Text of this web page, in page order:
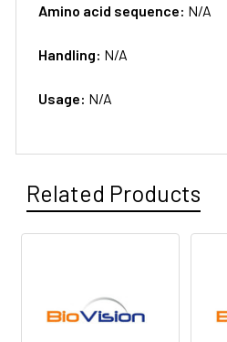
Amino acid sequence: N/A
Handling: N/A
Usage: N/A
Related Products